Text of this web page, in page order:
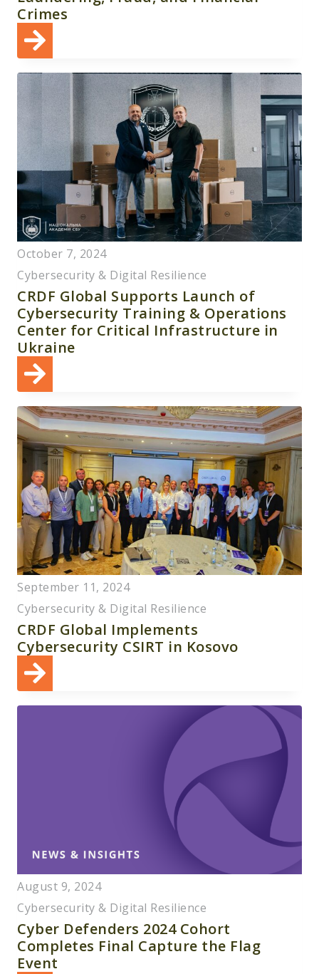
Crimes
October 7, 2024
Cybersecurity & Digital Resilience
CRDF Global Supports Launch of
Cybersecurity Training & Operations
Center for Critical Infrastructure in
Ukraine
September 11, 2024
Cybersecurity & Digital Resilience
CRDF Global Implements
Cybersecurity CSIRT in Kosovo
August 9, 2024
Cybersecurity & Digital Resilience
Cyber Defenders 2024 Cohort
Completes Final Capture the Flag
Event